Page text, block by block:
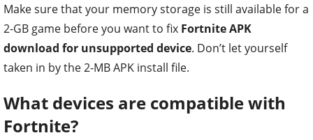
Make sure that your memory storage is still available for a
2-GB game before you want to fix Fortnite APK
download for unsupported device. Don’t let yourself
taken in by the 2-MB APK install file.
What devices are compatible with
Fortnite?